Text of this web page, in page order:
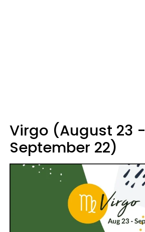
Virgo (August 23 -
September 22)